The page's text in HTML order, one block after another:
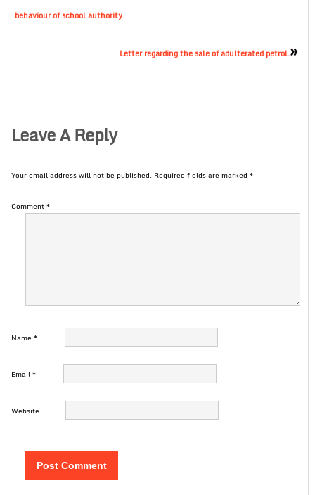
behaviour of school authority.
Letter regarding the sale of adulterated petrol.»
Leave A Reply
Your email address will not be published. Required fields are marked *
Comment*
Name *
Email*
Website